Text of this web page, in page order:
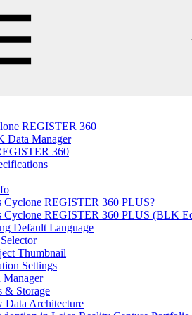
REGISTER 360
Data Manager
360
Cyclone REGISTER 360 PLUS?
Cyclone REGISTER 360 PLUS (BLK
Default Language
Thumbnail
Settings
Manager
& Storage
Data Architecture